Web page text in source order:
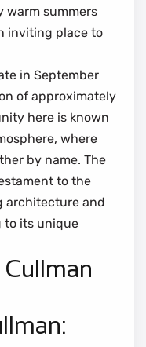
warm summers
inviting place to
in September
of approximately
here is known
where
by name. The
to the
architecture and
to its unique
Cullman